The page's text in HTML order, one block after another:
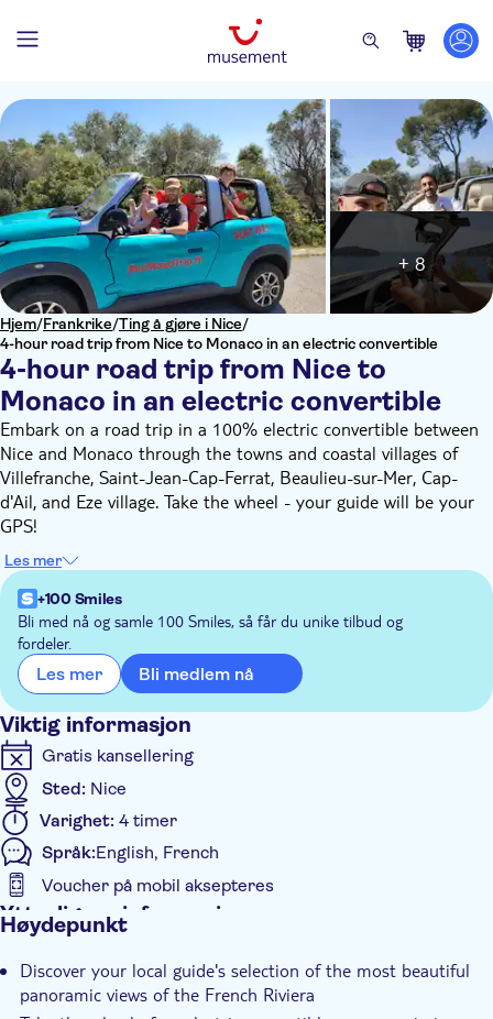
Hjem/Frankrike/Ting å gjøre i Nice/
4-hour road trip from Nice to Monaco in an electric convertible
4-hour road trip from Nice to
Monaco in an electric convertible
+ 8
Embark on a road trip in a 100% electric convertible between
Nice and Monaco through the towns and coastal villages of
Villefranche, Saint-Jean-Cap-Ferrat, Beaulieu-sur-Mer, Cap-
d'Ail, and Eze village. Take the wheel - your guide will be your
GPS!
During this road trip you will have the opportunity to discover
marinas and fishing ports, seaside towns, the coast and its
shores, steep cliffs, a hilltop village and a succession of
magnificent and spectacular panoramas.
You'll take the road of the mythical Formula 1 circuit of
Monaco, allowing you to pass in front of the port, the Casino
and the famous Hotel de Paris. On the rock, you'll also see the
Prince's Palace!
Les mer
+100 Smiles
Bli med nå og samle 100 Smiles, så får du unike tilbud og
fordeler.
Les mer Bli medlem nå
Viktig informasjon
Gratis kansellering
Sted: Nice
Varighet: 4 timer
Språk:English, French
Voucher på mobil aksepteres
Ytterligere informasjon
Små Grupper
Høydepunkt
Discover your local guide's selection of the most beautiful
panoramic views of the French Riviera